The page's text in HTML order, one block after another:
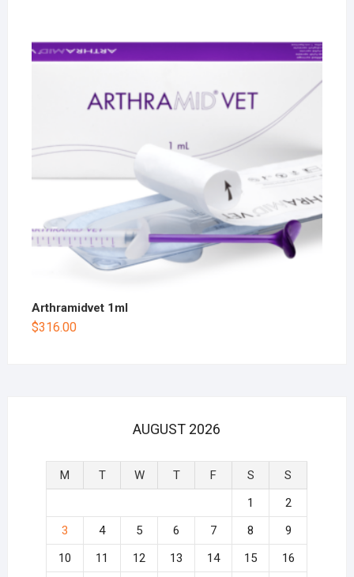
Arthramidvet 1ml
$316.00
AUGUST 2026
M T W T F S
S
1
2
3
4 5 6 7 8
9
10
11 12 13 14 15
16